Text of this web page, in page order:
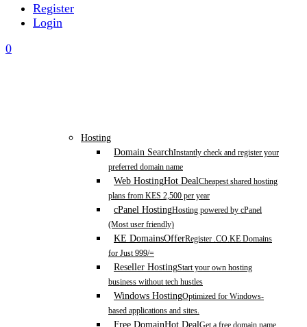
Register
Login
0
Hosting
Domain SearchInstantly check and register your
preferred domain name
Web HostingHot DealCheapest shared hosting
plans from KES 2,500 per year
cPanel HostingHosting powered by cPanel
(Most user friendly)
KE DomainsOfferRegister .CO.KE Domains
for Just 999/=
Reseller HostingStart your own hosting
business without tech hustles
Windows HostingOptimized for Windows-
based applications and sites.
Free DomainHot Deal